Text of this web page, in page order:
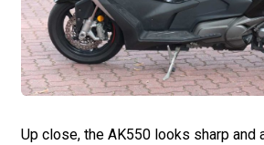
Up close, the AK550 looks sharp and